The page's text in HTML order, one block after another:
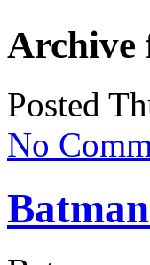
Archive
Posted
No